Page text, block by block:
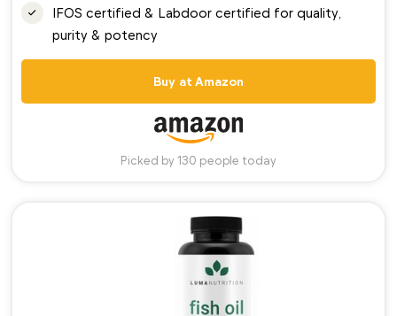
IFOS certified & Labdoor certified for quality,
purity & potency
Buy at Amazon
Picked by 130 people today